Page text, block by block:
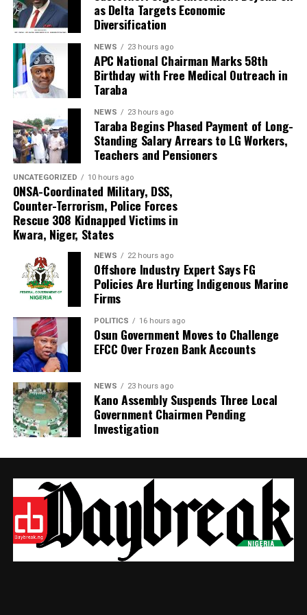
association’s visit was part of its engagement with
stakeholders in the energy, maritime, oil and gas, and
support is needed to help indigenous companies build
capacity, create jobs and participate more effectively in
emerging offshore opportunities.
as Delta Targets Economic
Diversification
NEWS 23 hours ago
APC National Chairman Marks 58th
Birthday with Free Medical Outreach in
Taraba
NEWS 23 hours ago
Taraba Begins Phased Payment of Long-
Standing Salary Arrears to LG Workers,
Teachers and Pensioners
UNCATEGORIZED 10 hours ago
ONSA-Coordinated Military, DSS,
Counter-Terrorism, Police Forces
Rescue 308 Kidnapped Victims in
Kwara, Niger, States
NEWS 22 hours ago
Offshore Industry Expert Says FG
Policies Are Hurting Indigenous Marine
Firms
POLITICS 16 hours ago
Osun Government Moves to Challenge
EFCC Over Frozen Bank Accounts
NEWS 23 hours ago
Kano Assembly Suspends Three Local
Government Chairmen Pending
Investigation